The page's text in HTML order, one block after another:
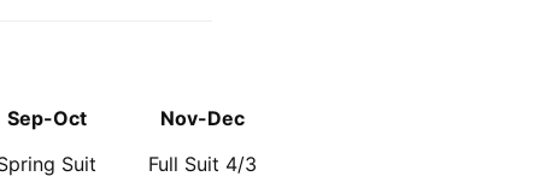
Sep-Oct
Nov-Dec
Suit
Full Suit 4/3